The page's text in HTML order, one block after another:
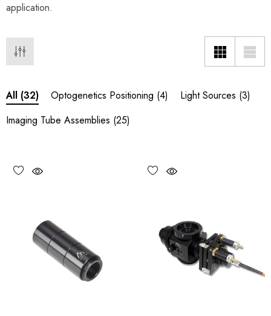
application.
All (32) Optogenetics Positioning (4) Light Sources (3)
Imaging Tube Assemblies (25)